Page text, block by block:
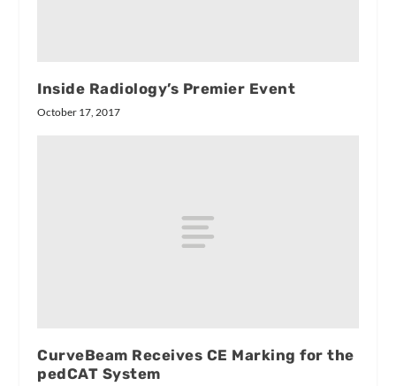
Inside Radiology’s Premier Event
October 17, 2017
CurveBeam Receives CE Marking for the
pedCAT System